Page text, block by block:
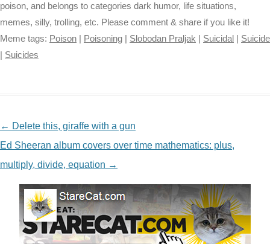
poison, and belongs to categories dark humor, life situations,
memes, silly, trolling, etc. Please comment & share if you like it!
Meme tags: Poison Poisoning Slobodan Praljak Suicidal
Suicide
Suicides
NAVIGATION
← Delete this, giraffe with a gun
Ed Sheeran album covers over time mathematics: plus,
multiply, divide, equation →